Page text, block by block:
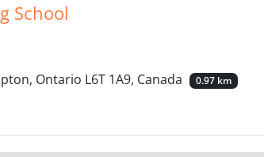
School
Ontario L6T 1A9, Canada
0.97 km